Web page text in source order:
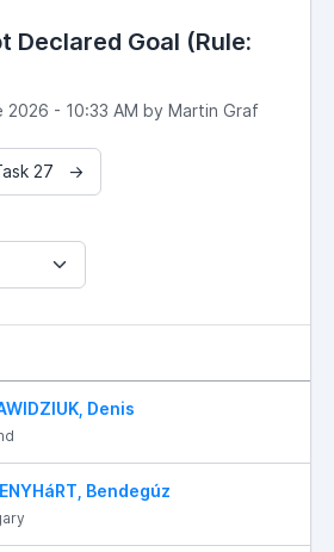
Declared Goal (Rule:
2026 - 10:33 AM by Martin Graf
27 →
Denis
Bendegúz